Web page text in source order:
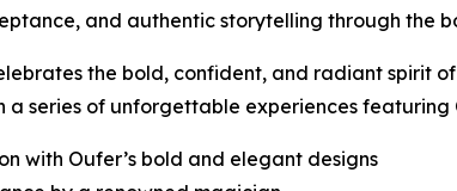
and authentic storytelling through the
the bold, confident, and radiant spirit
a series of unforgettable experiences featuring
with Oufer’s bold and elegant designs